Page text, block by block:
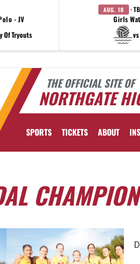
- JV
Of Tryouts
AUG. 10 ·
Girls
THE OFFICIAL SITE OF
NORTHGATE
SPORTS TICKETS ABOUT